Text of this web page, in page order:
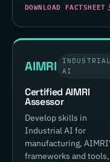
DOWNLOAD FACTSHEET
AIMRI
INDUSTRIAL
AI
Certified AIMRI
Assessor
Develop skills in
Industrial AI for
manufacturing,
frameworks and tools,